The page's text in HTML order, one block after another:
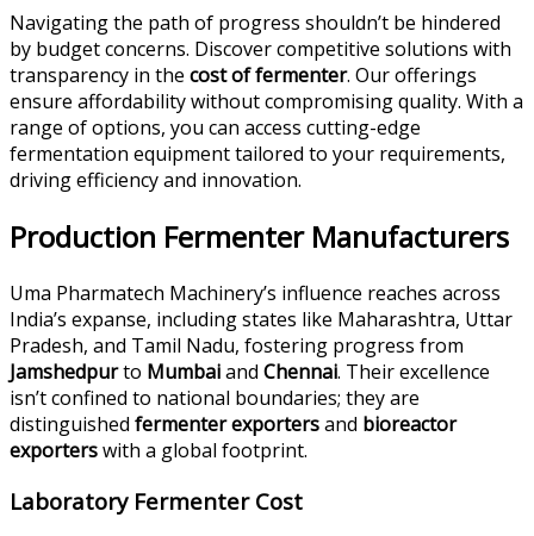
Navigating the path of progress shouldn’t be hindered
by budget concerns. Discover competitive solutions with
transparency in the cost of fermenter. Our offerings
ensure affordability without compromising quality. With a
range of options, you can access cutting-edge
fermentation equipment tailored to your requirements,
driving efficiency and innovation.
Production Fermenter Manufacturers
Uma Pharmatech Machinery’s influence reaches across
India’s expanse, including states like Maharashtra, Uttar
Pradesh, and Tamil Nadu, fostering progress from
Jamshedpurto Mumbaiand Chennai. Their excellence
isn’t confined to national boundaries; they are
distinguished fermenter exportersand bioreactor
exporterswith a global footprint.
Laboratory Fermenter Cost